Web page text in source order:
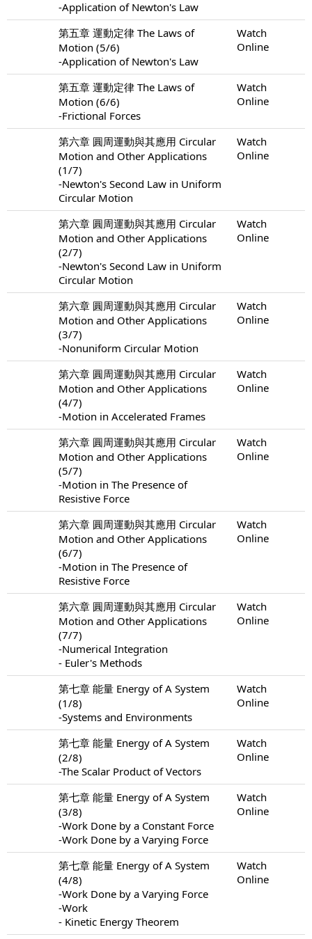
-Application of Newton's Law
第五章 運動定律 The Laws of
Motion (5/6)
-Application of Newton's Law
Watch
Online
第五章 運動定律 The Laws of
Motion (6/6)
-Frictional Forces
Watch
Online
第六章 圓周運動與其應用 Circular
Motion and Other Applications
(1/7)
-Newton's Second Law in Uniform
Circular Motion
Watch
Online
第六章 圓周運動與其應用 Circular
Motion and Other Applications
(2/7)
-Newton's Second Law in Uniform
Circular Motion
Watch
Online
第六章 圓周運動與其應用 Circular
Motion and Other Applications
(3/7)
-Nonuniform Circular Motion
Watch
Online
第六章 圓周運動與其應用 Circular
Motion and Other Applications
(4/7)
-Motion in Accelerated Frames
Watch
Online
第六章 圓周運動與其應用 Circular
Motion and Other Applications
(5/7)
-Motion in The Presence of
Resistive Force
Watch
Online
第六章 圓周運動與其應用 Circular
Motion and Other Applications
(6/7)
-Motion in The Presence of
Resistive Force
Watch
Online
第六章 圓周運動與其應用 Circular
Motion and Other Applications
(7/7)
-Numerical Integration
- Euler's Methods
Watch
Online
第七章 能量 Energy of A System
(1/8)
-Systems and Environments
Watch
Online
第七章 能量 Energy of A System
(2/8)
-The Scalar Product of Vectors
Watch
Online
第七章 能量 Energy of A System
(3/8)
-Work Done by a Constant Force
-Work Done by a Varying Force
Watch
Online
第七章 能量 Energy of A System
(4/8)
-Work Done by a Varying Force
-Work
- Kinetic Energy Theorem
Watch
Online